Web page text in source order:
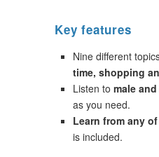
Key features
Nine different
time, shopping
Listen to male
as you need.
Learn from any
is included.